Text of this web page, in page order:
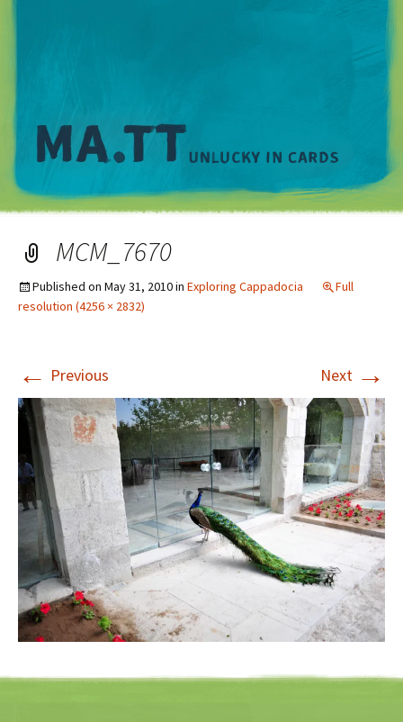
MCM_7670
Published on May 31, 2010in Exploring Cappadocia
Full
resolution (4256 × 2832)
← Previous Next →